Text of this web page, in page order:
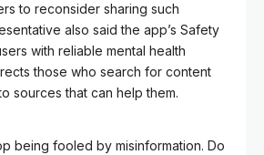
to reconsider sharing such
also said the app’s Safety
with reliable mental health
those who search for content
sources that can help them.
being fooled by misinformation. Do